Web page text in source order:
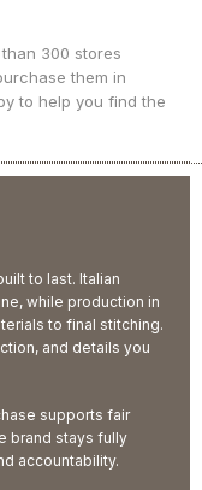
300 stores
them in
to help you find the
to last. Italian
while production in
to final stitching.
and details you
supports fair
brand stays fully
accountability.